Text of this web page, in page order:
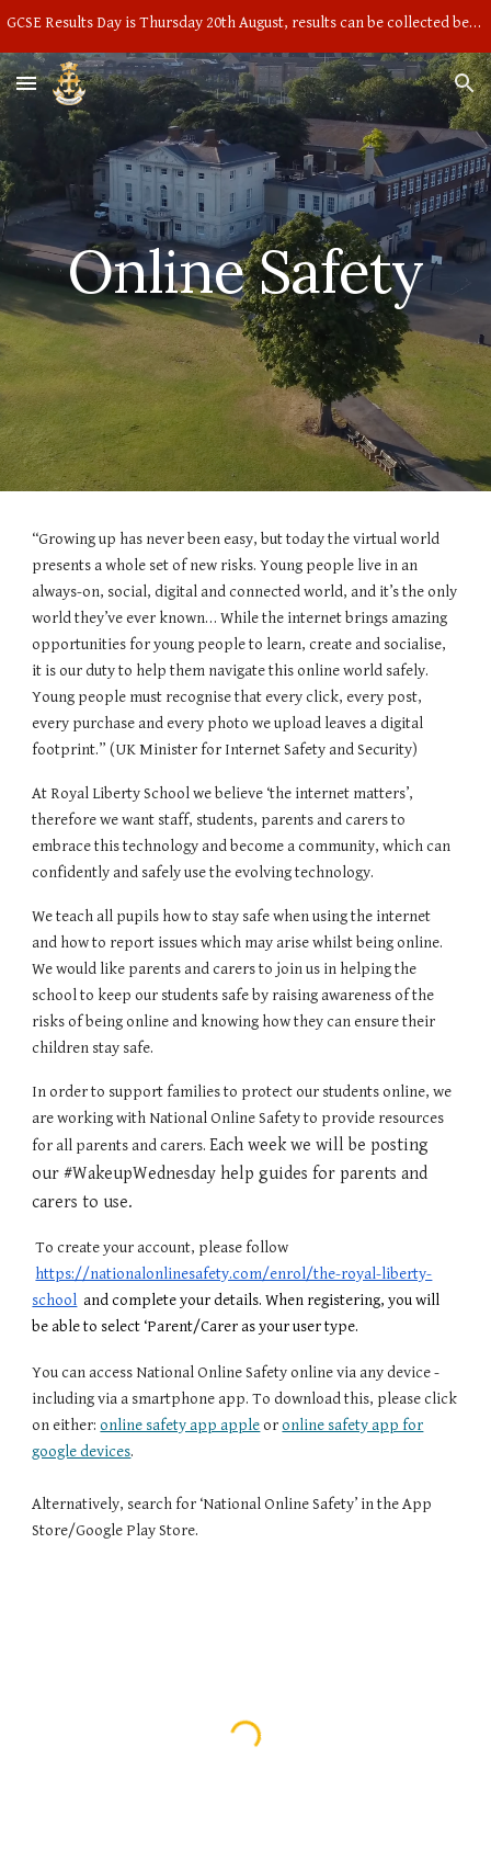
GCSE Results Day is Thursday 20th August, results can be collected between 9am and 10am in the main hall
Online Safety
“Growing up has never been easy, but today the virtual world
presents a whole set of new risks. Young people live in an
always-on, social, digital and connected world, and it’s the only
world they’ve ever known… While the internet brings amazing
opportunities for young people to learn, create and socialise,
it is our duty to help them navigate this online world safely.
Young people must recognise that every click, every post,
every purchase and every photo we upload leaves a digital
footprint.” (UK Minister for Internet Safety and Security)
At Royal Liberty School we believe ‘the internet matters’,
therefore we want staff, students, parents and carers to
embrace this technology and become a community, which can
confidently and safely use the evolving technology.
We teach all pupils how to stay safe when using the internet
and how to report issues which may arise whilst being online.
We would like parents and carers to join us in helping the
school to keep our students safe by raising awareness of the
risks of being online and knowing how they can ensure their
children stay safe.
In order to support families to protect our students online, we
are working with National Online Safetyto provide resources
for all parents and carers.Each week we will be posting
our #WakeupWednesday help guides for parents and
carers to use.
To create your account, please follow
https://nationalonlinesafety.com/enrol/the-royal-liberty-
school and complete your details. When registering, you will
be able to select ‘Parent/Carer as your user type.
You can access National Online Safety online via any device -
including via a smartphone app. To download this, pleaseclick
on either:online safety app appleoronline safety app for
google devices.
Alternatively, search for ‘National Online Safety’ in the App
Store/Google Play Store.